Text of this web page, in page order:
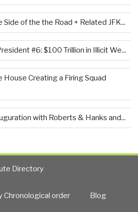
Side of the the Road + Related JFK...
#6: $100 Trillion in Illicit We...
Creating a Firing Squad
with Roberts & Hanks and...
Directory
Chronological order Blog